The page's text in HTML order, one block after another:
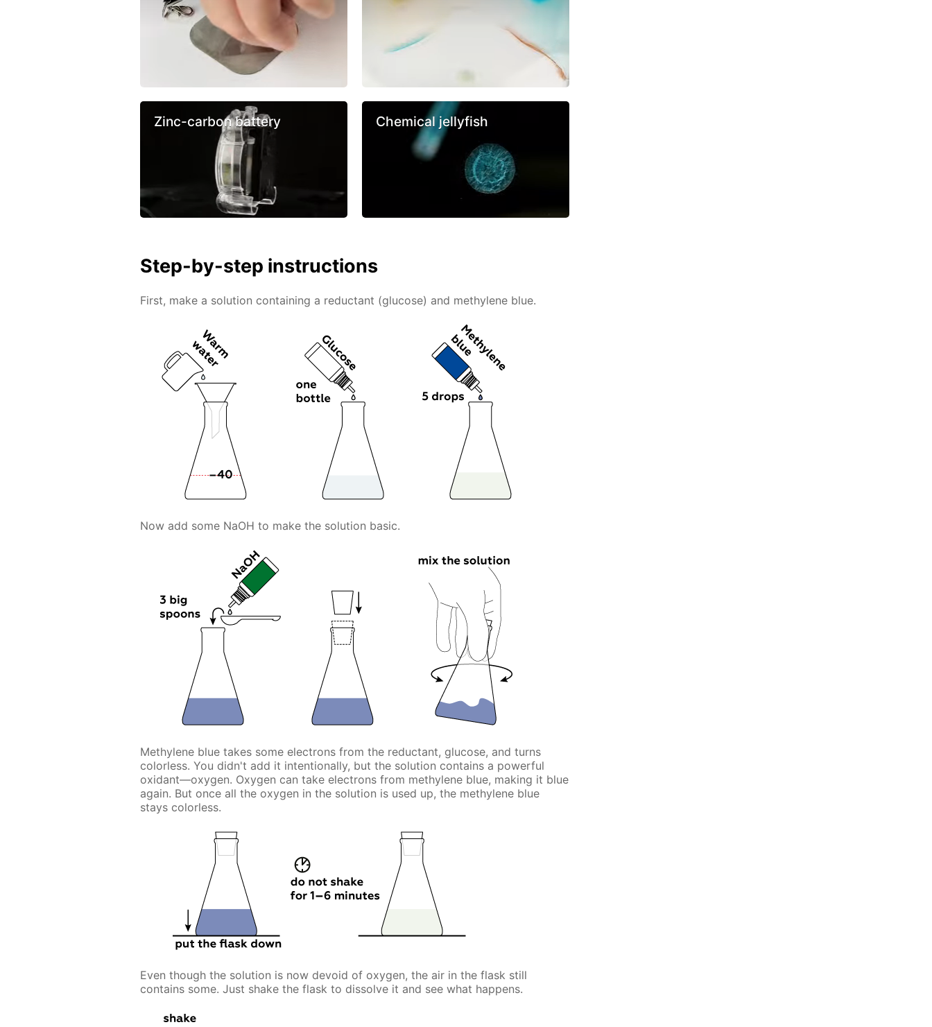
Zinc-carbon battery Chemical jellyfish
Step-by-step instructions
First, make a solution containing a reductant (glucose) and methylene blue.
Now add some NaOH to make the solution basic.
Methylene blue takes some electrons from the reductant, glucose, and turns
colorless. You didn't add it intentionally, but the solution contains a powerful
oxidant—oxygen. Oxygen can take electrons from methylene blue, making it blue
again. But once all the oxygen in the solution is used up, the methylene blue
stays colorless.
Even though the solution is now devoid of oxygen, the air in the flask still
contains some. Just shake the flask to dissolve it and see what happens.